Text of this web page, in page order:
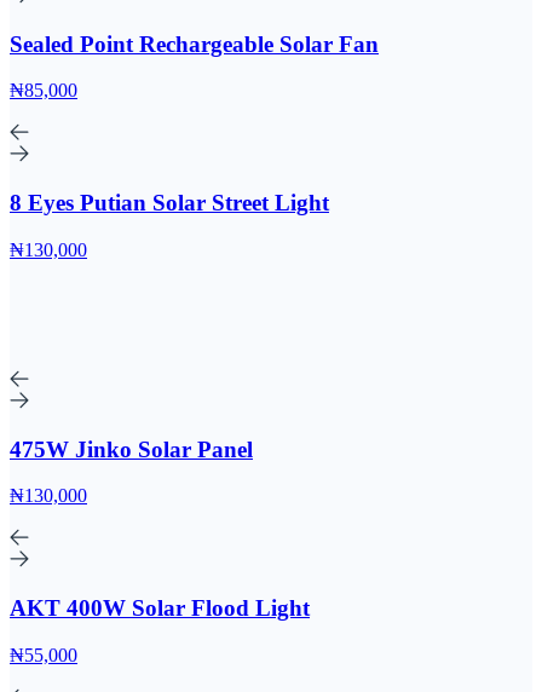
Sealed Point Rechargeable Solar Fan
₦85,000
8 Eyes Putian Solar Street Light
₦130,000
475W Jinko Solar Panel
₦130,000
AKT 400W Solar Flood Light
₦55,000